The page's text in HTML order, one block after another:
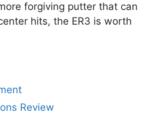
forgiving putter that can
hits, the ER3 is worth
Review